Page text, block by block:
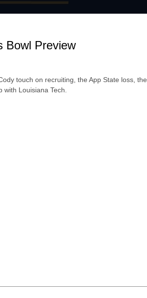
Bowl Preview
touch on recruiting, the App State loss, the
Louisiana Tech.